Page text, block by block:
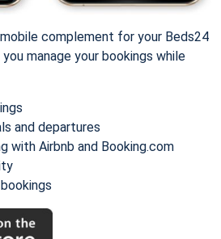
complement for your Beds24
manage your bookings while
and departures
with Airbnb and Booking.com